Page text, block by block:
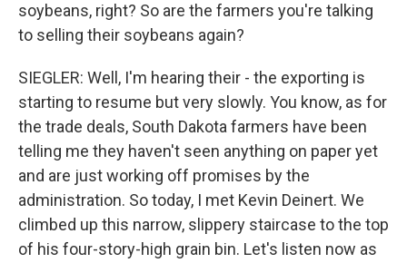
soybeans, right? So are the farmers you're talking
to selling their soybeans again?
SIEGLER: Well, I'm hearing their - the exporting is
starting to resume but very slowly. You know, as for
the trade deals, South Dakota farmers have been
telling me they haven't seen anything on paper yet
and are just working off promises by the
administration. So today, I met Kevin Deinert. We
climbed up this narrow, slippery staircase to the top
of his four-story-high grain bin. Let's listen now as